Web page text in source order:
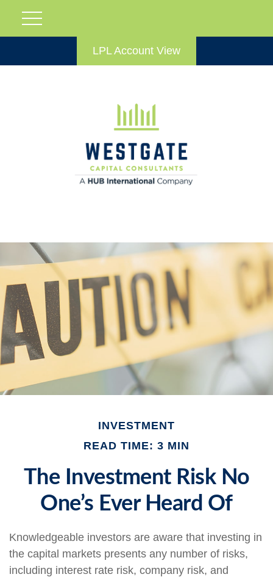
LPL Account View
INVESTMENT
READ TIME: 3 MIN
The Investment Risk No
One’s Ever Heard Of
Knowledgeable investors are aware that investing in
the capital markets presents any number of risks,
including interest rate risk, company risk, and